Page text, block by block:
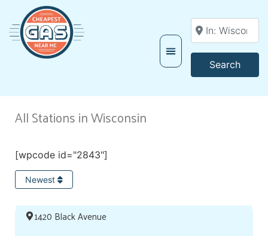
Enter your
Search
All Stations in Wisconsin
[wpcode id="2843"]
Newest
1420 Black Avenue